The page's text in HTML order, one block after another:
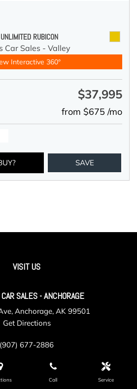
Call Service
RUBICON
Car Sales - Valley
Interactive 360°
$37,995
from $675 /mo
SAVE
VISIT US
SALES - ANCHORAGE
Anchorage, AK 99501
Get Directions
(907) 677-2886